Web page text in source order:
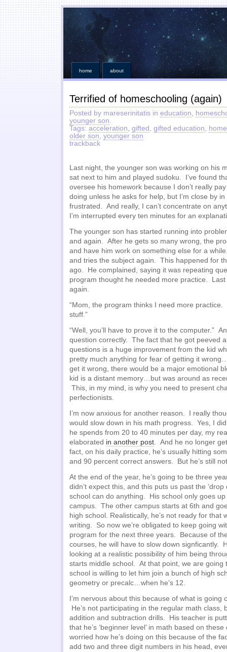
home about
Terrified of homeschooling (again)
Posted by mareserinitatis in education,
younger son.
Tags: acceleration, gifted , gifted education,
older son, younger son
trackback
Last night, the younger son was working on his
sat next to him and played sudoku. I’ve found
oversee his homework because I don’t really
doing unless he asks for help, but I’m close by
frustrated. And really, I can’t concentrate on
I’m interrupted every ten minutes for an
The younger son has started running into
and again. After he gets so many wrong, the
and have him work on something else for a
and tries the subject again. This happened for
ago. He complained, saying it was repeating
program thought he needed more practice.
again.
“Mom, the program thinks I need more practice.
stuff.”
“Well, you’ll have to prove it to the computer.”
question correctly. The fact that he got peeved
questions is a huge improvement from the kid
pretty much anything for fear of getting it
get it wrong, there would be a major emotional
kid is a distant memory…but was around as
This, in my mind, is why you need to present
perfectionists.
I’m now anxious for another reason. I really
would slow down in his math progress. Yes, I
he spends from 20 to 40 minutes per day, my
elaborated in another post. And he no longer
fact, on his daily practice, he’s usually hitting
and 90 percent correct answers. But he’s still
At the end of the year, he’s going to be three
didn’t expect this, and this puts us past the ‘drop
school can do anything. His school only goes
campus. The other campus starts at 6th and
high school. Realistically, he’s not ready for that
writing. So now we’re obligated to keep going
program for the next three years. Because of
courses, he will have to slow down signficantly.
looking at a realistic possibility of him being
starts middle school. At that point, we are going
school is willing to let him join a bunch of high
geometry or precalc…when he’s 12.
I’m nervous about this because of what is going
He’s not participating in the regular math class,
addition and subtraction drills. His teacher is
that he’s ‘beginner level’ in math based on
worried how he’s doing on this because of the
add two and three digit numbers in his head,